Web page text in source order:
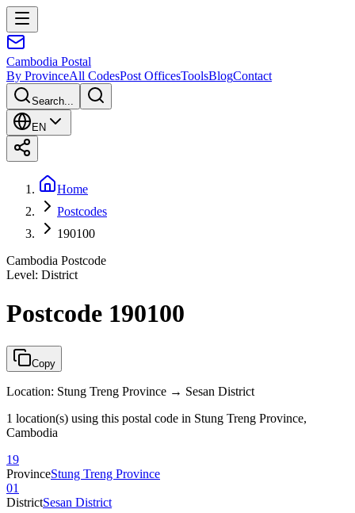
Cambodia Postal
By ProvinceAll CodesPost OfficesToolsBlogContact
Search...
EN
Home
Postcodes
190100
Cambodia Postcode
Level: District
Postcode 190100
Copy
Location: Stung Treng Province → Sesan District
1 location(s) using this postal code in Stung Treng Province,
Cambodia
19
ProvinceStung Treng Province
01
DistrictSesan District